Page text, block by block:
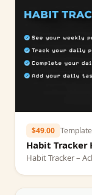
$49.00 Template
Habit Tracker
Habit Tracker –